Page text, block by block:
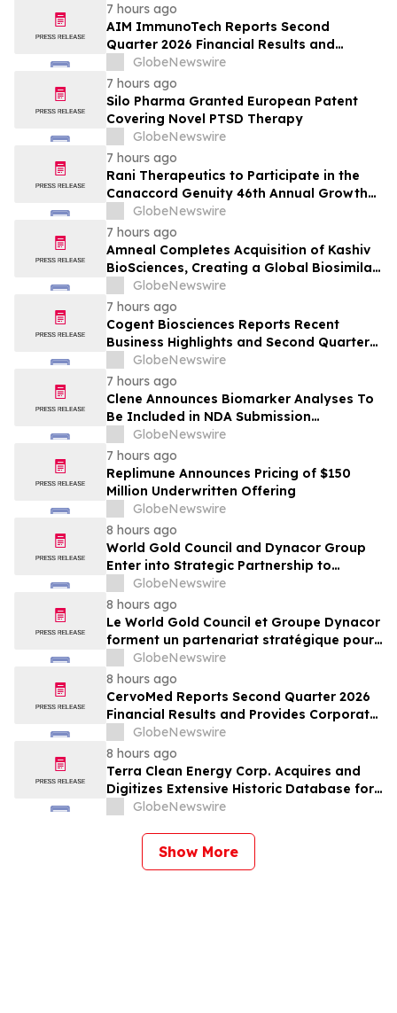
7 hours ago
AIM ImmunoTech Reports Second
Quarter 2026 Financial Results and
Highlights Significant Operational
Execution Advancing Ampligen® Toward
Planned Phase 3 Development in
Pancreatic Cancer
GlobeNewswire
7 hours ago
Silo Pharma Granted European Patent
Covering Novel PTSD Therapy
GlobeNewswire
7 hours ago
Rani Therapeutics to Participate in the
Canaccord Genuity 46th Annual Growth
Conference
GlobeNewswire
7 hours ago
Amneal Completes Acquisition of Kashiv
BioSciences, Creating a Global Biosimilar
LeaderGlobeNewswire
7 hours ago
Cogent Biosciences Reports Recent
Business Highlights and Second Quarter
2026 Financial Results
GlobeNewswire
7 hours ago
Clene Announces Biomarker Analyses To
Be Included in NDA Submission
Supporting ALS Accelerated Approval
GlobeNewswire
7 hours ago
Replimune Announces Pricing of $150
Million Underwritten Offering
GlobeNewswire
8 hours ago
World Gold Council and Dynacor Group
Enter into Strategic Partnership to
Advance Responsible Gold Processing
and ASGM Formalisation
GlobeNewswire
8 hours ago
Le World Gold Council et Groupe Dynacor
forment un partenariat stratégique pour
promouvoir le traitement responsable de
l’or et la formalisation de l’exploitation de
minerai d’or artisanale et à petite échelle
GlobeNewswire
8 hours ago
CervoMed Reports Second Quarter 2026
Financial Results and Provides Corporate
Updates
GlobeNewswire
8 hours ago
Terra Clean Energy Corp. Acquires and
Digitizes Extensive Historic Database for
the Marysvale Uranium Mines Project,
GlobeNewswire
Show More